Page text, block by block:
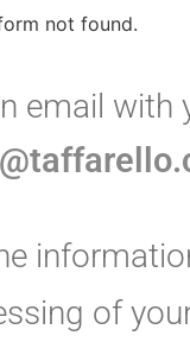
not found.
email with
of